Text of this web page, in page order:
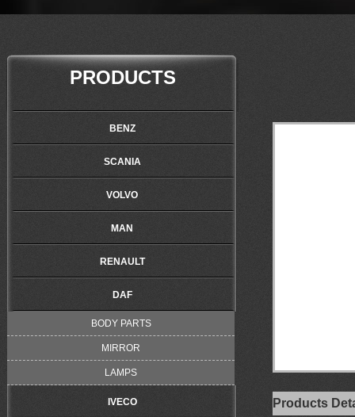
PRODUCTS
BENZ
SCANIA
VOLVO
MAN
RENAULT
DAF
BODY PARTS
MIRROR
LAMPS
IVECO Products